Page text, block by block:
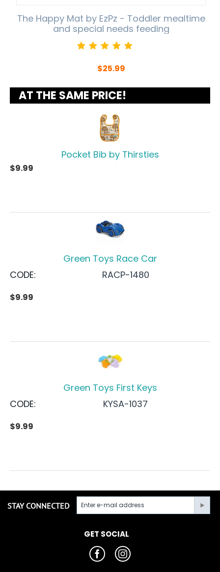
The Happy Mat by EzPz - Toddler mealtime
and special needs feeding
$25.99
AT THE SAME PRICE!
Pocket Bib by Thirsties
$9.99
Green Toys Race Car
CODE:
RACP-1480
$9.99
Green Toys First Keys
CODE:
KYSA-1037
$9.99
STAY CONNECTED
GET SOCIAL